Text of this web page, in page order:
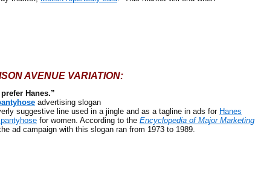
AVENUE VARIATION:
Hanes.”
advertising slogan
suggestive line used in a jingle and as a tagline in ads for Hanes
pantyhose for women. According to the Encyclopedia of Major Marketing
he ad campaign with this slogan ran from 1973 to 1989.